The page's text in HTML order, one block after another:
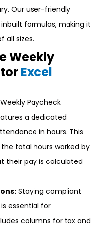
Our user-friendly
formulas, making it
all sizes.
Weekly
Excel
Paycheck
a dedicated
in hours. This
total hours worked by
their pay is calculated
Staying compliant
essential for
columns for tax and